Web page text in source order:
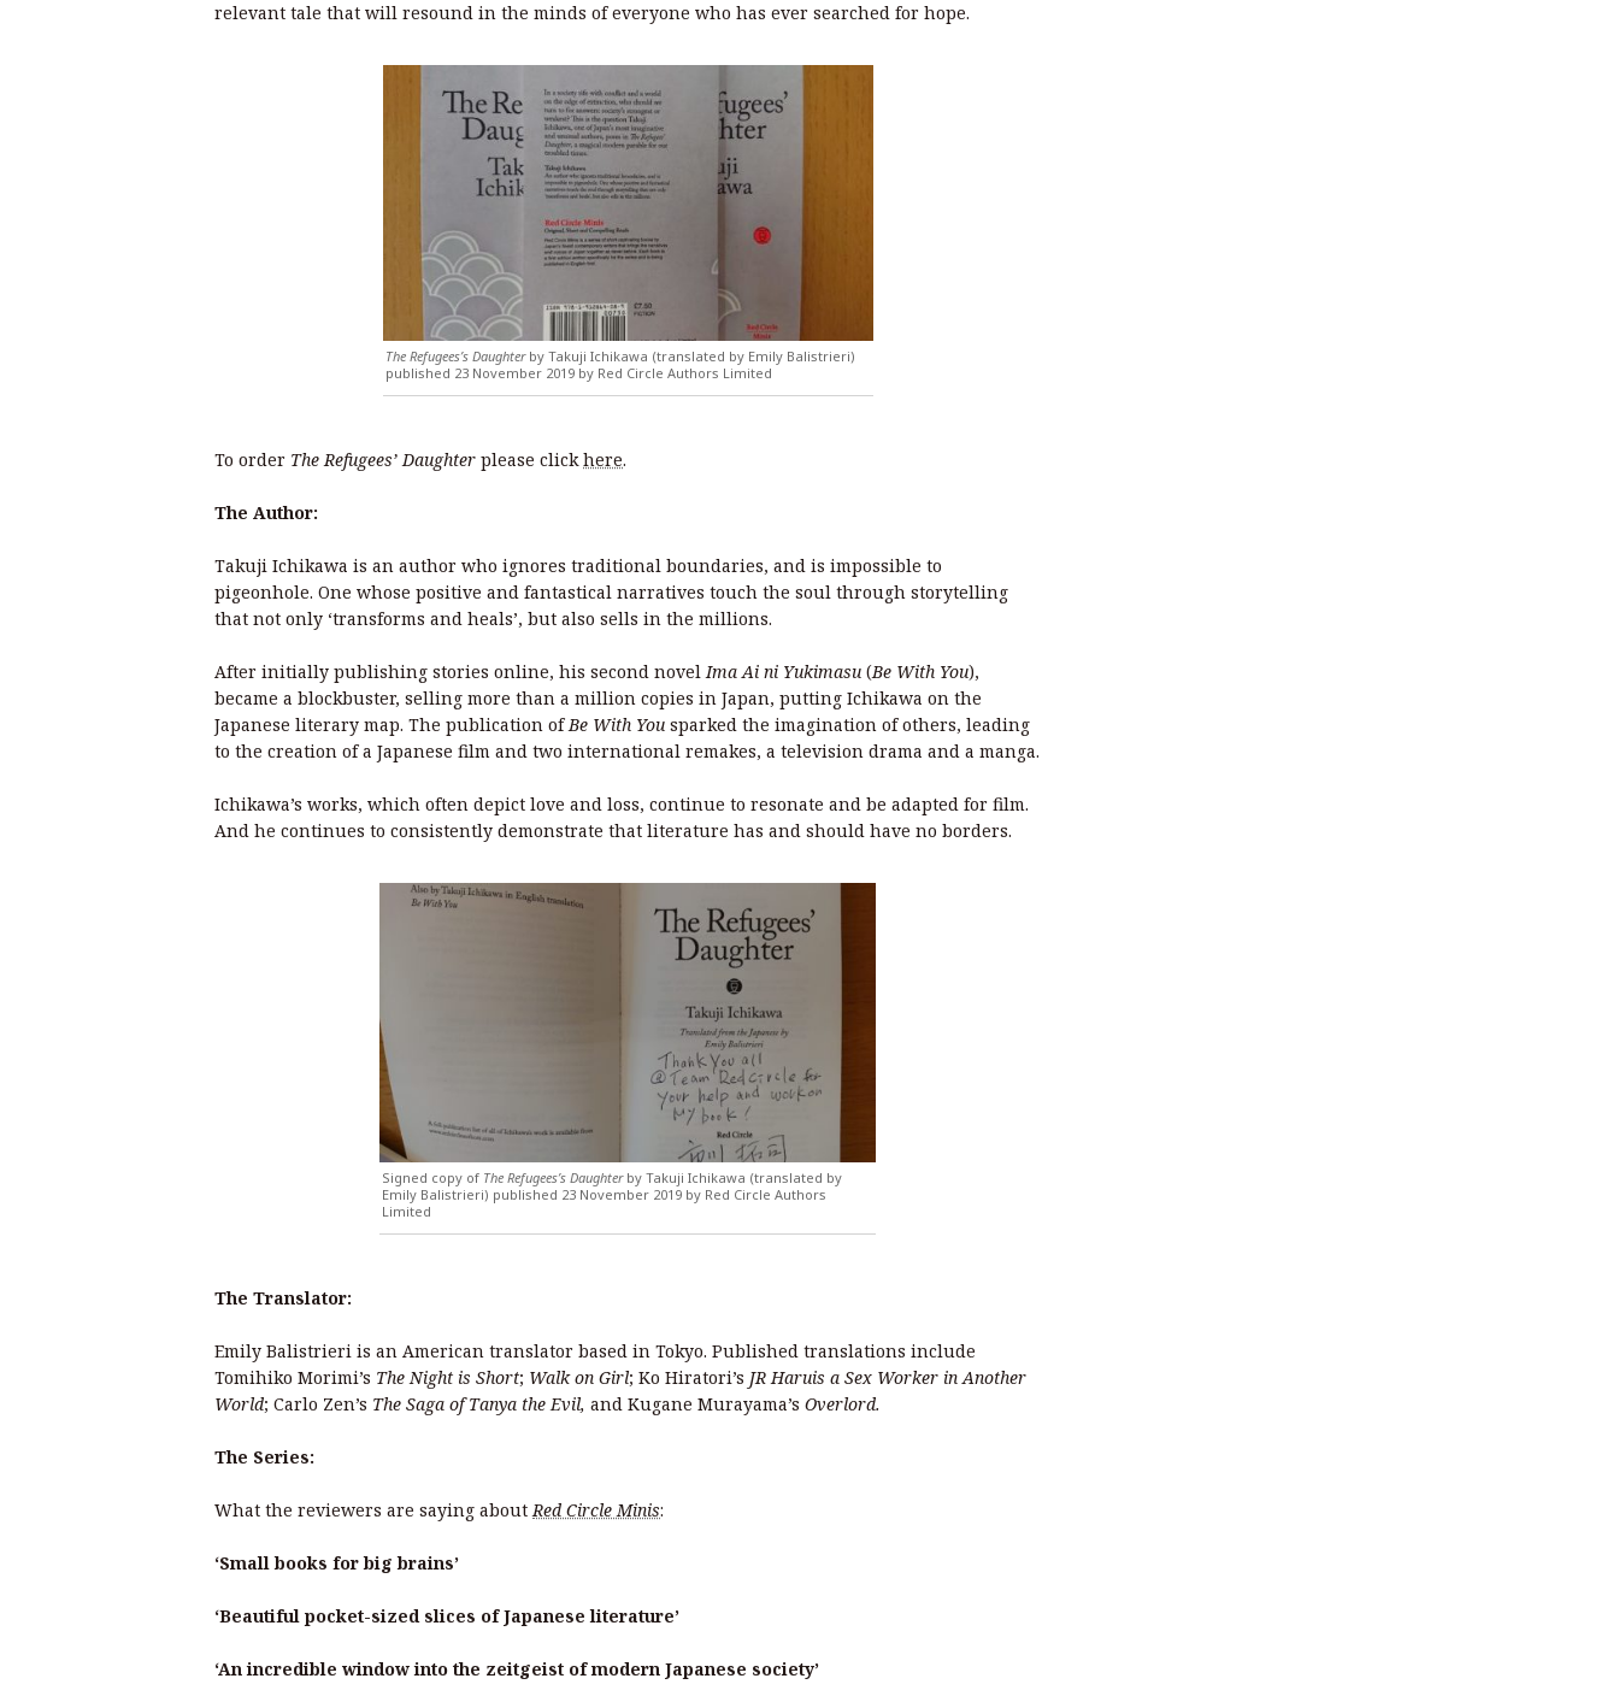
relevant tale that will resound in the minds of everyone who has ever searched for hope.
The Refugees’s Daughterby Takuji Ichikawa (translated by Emily Balistrieri)
published 23 November 2019 by Red Circle Authors Limited
To order The Refugees’ Daughter please clickhere.
The Author:
Takuji Ichikawa is an author who ignores traditional boundaries, and is impossible to
pigeonhole. One whose positive and fantastical narratives touch the soul through storytelling
that not only ‘transforms and heals’, but also sells in the millions.
After initially publishing stories online, his second novelIma Ai ni Yukimasu (Be With You),
became a blockbuster, selling more than a million copies in Japan, putting Ichikawa on the
Japanese literary map. The publication ofBe With You sparked the imagination of others, leading
to the creation of a Japanese film and two international remakes, a television drama and a manga.
Ichikawa’s works, which often depict love and loss, continue to resonate and be adapted for film.
And he continues to consistently demonstrate that literature has and should have no borders.
Signed copy of The Refugees’s Daughterby Takuji Ichikawa (translated by
Emily Balistrieri) published 23 November 2019 by Red Circle Authors
Limited
The Translator:
Emily Balistrieri is an American translator based in Tokyo. Published translations include
Tomihiko Morimi’s The Night is Short; Walk on Girl; Ko Hiratori’s JR Haruis a Sex Worker in Another
World; Carlo Zen’s The Saga of Tanya the Evil, and Kugane Murayama’s Overlord.
The Series:
What the reviewers are saying about Red Circle Minis:
‘Small books for big brains’
‘Beautiful pocket-sized slices of Japanese literature’
‘An incredible window into the zeitgeist of modern Japanese society’